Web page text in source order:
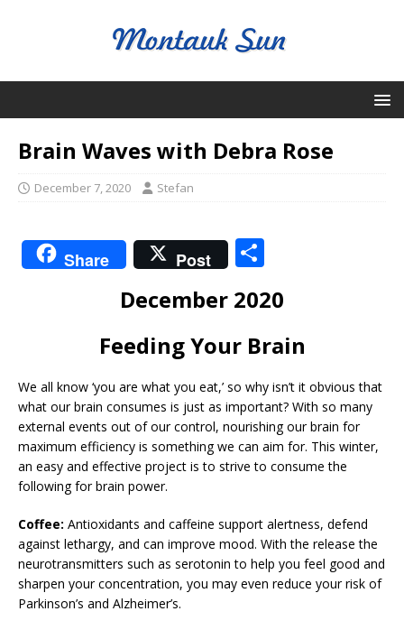
Brain Waves with Debra Rose
December 7, 2020 Stefan
Share Post
ar
e
December 2020
Feeding Your Brain
We all know ‘you are what you eat,’ so why isn’t it obvious that
what our brain consumes is just as important? With so many
external events out of our control, nourishing our brain for
maximum efficiency is something we can aim for. This winter,
an easy and effective project is to strive to consume the
following for brain power.
Coffee: Antioxidants and caffeine support alertness, defend
against lethargy, and can improve mood. With the release the
neurotransmitters such as serotonin to help you feel good and
sharpen your concentration, you may even reduce your risk of
Parkinson’s and Alzheimer’s.